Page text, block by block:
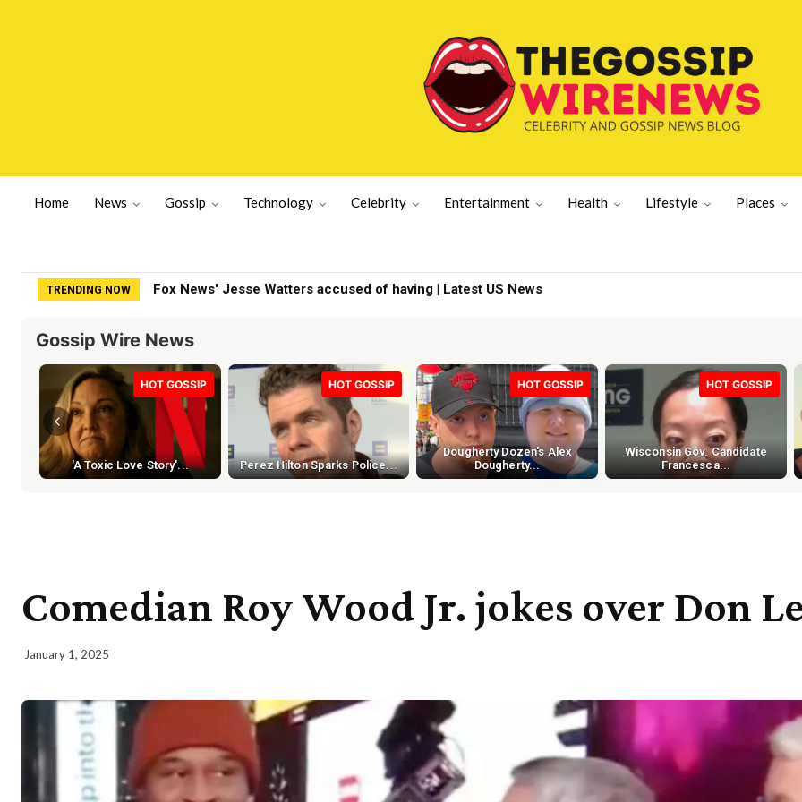
Home News Gossip Technology Celebrity Entertainment Health Lifestyle Places
TRENDING NOW Fox News' Jesse Watters accused of having | Latest US News
Nolan Wells Case: Friends Going Back To Island
Gossip Wire News
HOT GOSSIP
'A Toxic Love Story'...
HOT GOSSIP
Perez Hilton Sparks Police...
HOT GOSSIP
Dougherty Dozen's Alex
Dougherty...
HOT GOSSIP
Wisconsin Gov. Candidate
Francesca...
Comedian Roy Wood Jr. jokes over Don
January 1, 2025